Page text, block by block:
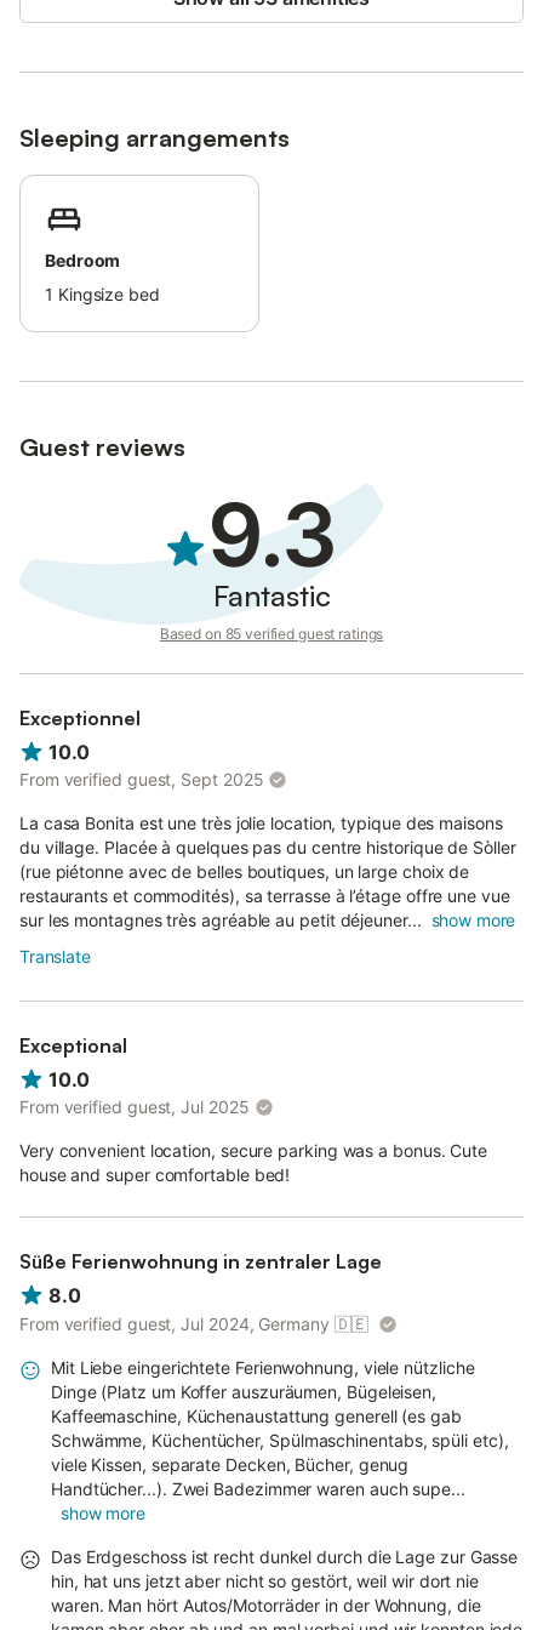
Sleeping arrangements
Bedroom
1 Kingsize bed
Guest reviews
9.3
Fantastic
Based on 85 verified guest ratings
Exceptionnel
10.0
From verified guest, Sept 2025
La casa Bonita est une très jolie location, typique des maisons
du village. Placée à quelques pas du centre historique de Sòller
(rue piétonne avec de belles boutiques, un large choix de
restaurants et commodités), sa terrasse à l’étage offre une vue
sur les montagnes très agréable au petit déjeuner... show more
Translate
Exceptional
10.0
From verified guest, Jul 2025
Very convenient location, secure parking was a bonus. Cute
house and super comfortable bed!
Süße Ferienwohnung in zentraler Lage
8.0
From verified guest, Jul 2024, Germany 🇩🇪
Mit Liebe eingerichtete Ferienwohnung, viele nützliche
Dinge (Platz um Koffer auszuräumen, Bügeleisen,
Kaffeemaschine, Küchenaustattung generell (es gab
Schwämme, Küchentücher, Spülmaschinentabs, spüli etc),
viele Kissen, separate Decken, Bücher, genug
Handtücher...). Zwei Badezimmer waren auch supe...
show more
Das Erdgeschoss ist recht dunkel durch die Lage zur Gasse
hin, hat uns jetzt aber nicht so gestört, weil wir dort nie
waren. Man hört Autos/Motorräder in der Wohnung, die